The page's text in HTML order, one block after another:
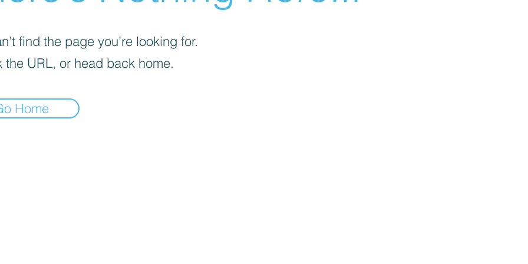
find the page you’re looking for.
the URL, or head back home.
Home